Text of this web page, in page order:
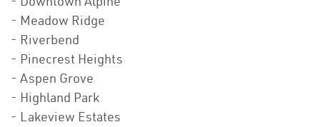
- Meadow Ridge
- Riverbend
- Pinecrest Heights
- Aspen Grove
- Highland Park
- Lakeview Estates